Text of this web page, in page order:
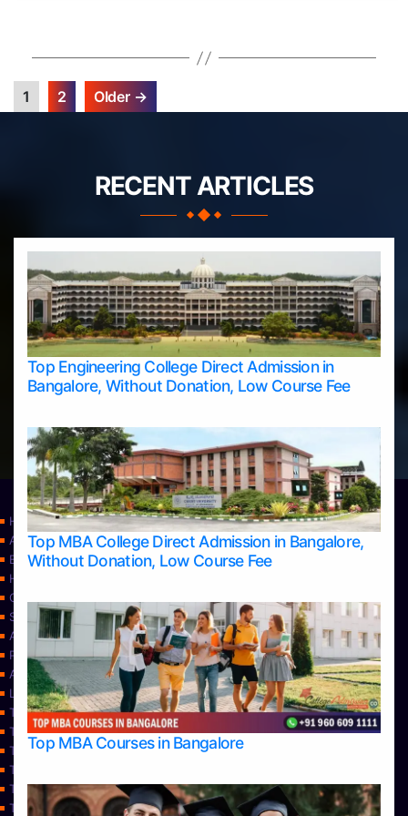
Posts
1 2 Older →
RECENT ARTICLES
Top Engineering College Direct Admission in
Bangalore, Without Donation, Low Course Fee
Top MBA College Direct Admission in Bangalore,
Without Donation, Low Course Fee
Top MBA Courses in Bangalore
Home
Apply Take Direct College Admission in Bangalore
Blog
Home
Contact Us
Services
About Us
Privacy Policy
Approvals
Learning
Top Allied Health Sciences Colleges in Bangalore
Top Allied Health Sciences Colleges in Mangalore
Top Allied Health Sciences Colleges in Mysore
Top Allied Health Sciences Colleges in Udupi
Top Architecture Colleges in Bangalore
Top Architecture Colleges in Belagavi